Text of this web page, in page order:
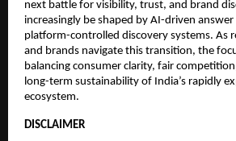
next battle for visibility, trust, and brand
increasingly be shaped by AI-driven answer
platform-controlled discovery systems. As
and brands navigate this transition, the
balancing consumer clarity, fair
long-term sustainability of India’s rapidly
ecosystem.
DISCLAIMER